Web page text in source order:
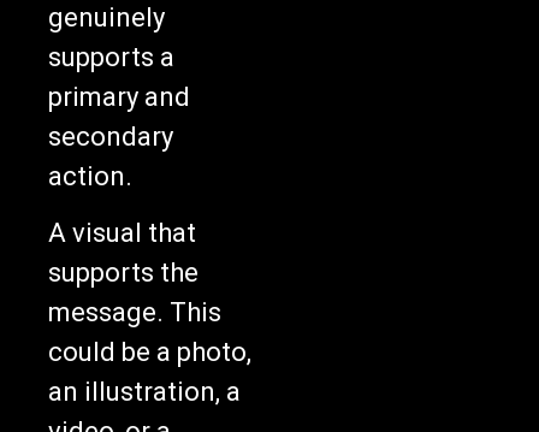
genuinely
supports a
primary and
secondary
action.
A visual that
supports the
message. This
could be a photo,
an illustration, a